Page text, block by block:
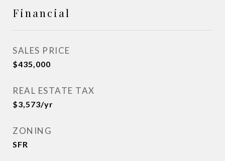
Financial
SALES PRICE
$435,000
REAL ESTATE TAX
$3,573/yr
ZONING
SFR